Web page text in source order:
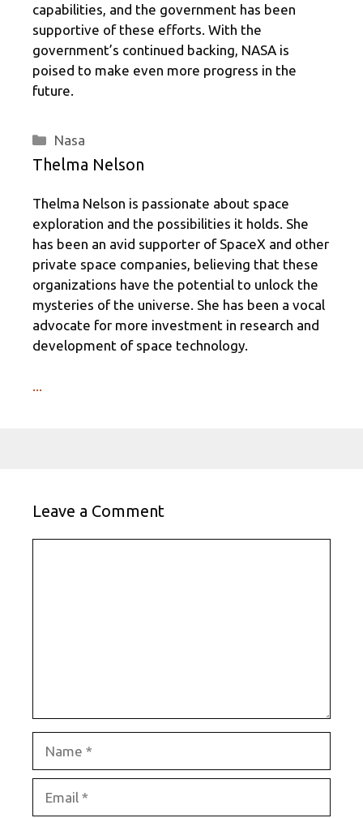
capabilities, and the government has been
supportive of these efforts. With the
government’s continued backing, NASA is
poised to make even more progress in the
future.
Categories
Nasa
Thelma Nelson
Thelma Nelson is passionate about space
exploration and the possibilities it holds. She
has been an avid supporter of SpaceX and other
private space companies, believing that these
organizations have the potential to unlock the
mysteries of the universe. She has been a vocal
advocate for more investment in research and
development of space technology.
...
Leave a Comment